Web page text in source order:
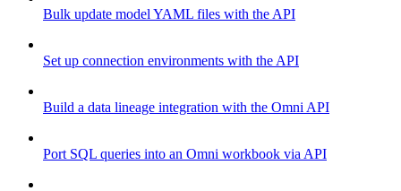
Bulk update model YAML files with the API
Set up connection environments with the API
Build a data lineage integration with the Omni API
Port SQL queries into an Omni workbook via API